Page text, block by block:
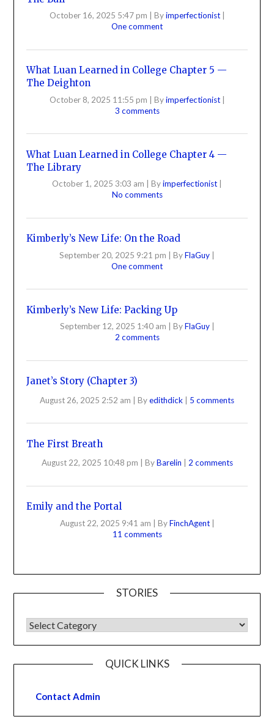
October 16, 2025 5:47 pm Byimperfectionist
One comment
What Luan Learned in College Chapter 5 —
The Deighton
October 8, 2025 11:55 pm Byimperfectionist
3 comments
What Luan Learned in College Chapter 4 —
The Library
October 1, 2025 3:03 am Byimperfectionist
No comments
Kimberly’s New Life: On the Road
September 20, 2025 9:21 pm ByFlaGuy
One comment
Kimberly’s New Life: Packing Up
September 12, 2025 1:40 am ByFlaGuy
2 comments
Janet’s Story (Chapter 3)
August 26, 2025 2:52 am Byedithdick 5 comments
The First Breath
August 22, 2025 10:48 pm ByBarelin 2 comments
Emily and the Portal
August 22, 2025 9:41 am ByFinchAgent
11 comments
STORIES
QUICK LINKS
Contact Admin